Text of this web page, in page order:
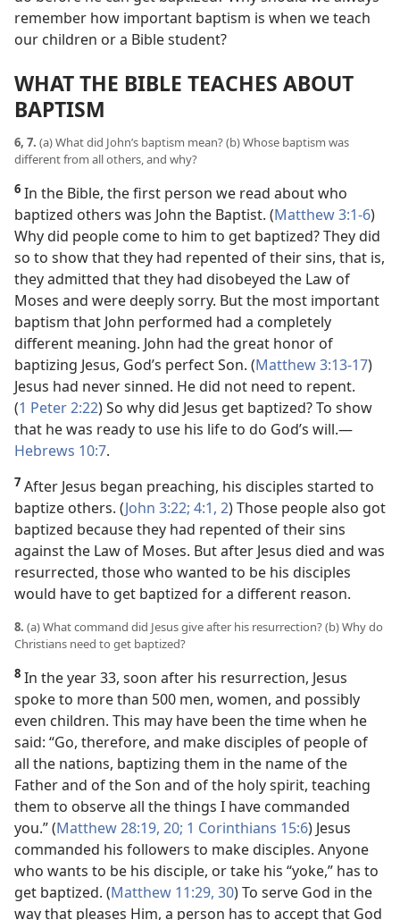
remember how important baptism is when we teach
our children or a Bible student?
WHAT THE BIBLE TEACHES ABOUT
BAPTISM
6, 7. (a) What did John’s baptism mean? (b) Whose baptism was
different from all others, and why?
6 In the Bible, the first person we read about who
baptized others was John the Baptist. (Matthew 3:1-6)
Why did people come to him to get baptized? They did
so to show that they had repented of their sins, that is,
they admitted that they had disobeyed the Law of
Moses and were deeply sorry. But the most important
baptism that John performed had a completely
different meaning. John had the great honor of
baptizing Jesus, God’s perfect Son. (Matthew 3:13-17)
Jesus had never sinned. He did not need to repent.
(1 Peter 2:22) So why did Jesus get baptized? To show
that he was ready to use his life to do God’s will.​—
Hebrews 10:7.
7 After Jesus began preaching, his disciples started to
baptize others. (John 3:22; 4:1, 2) Those people also got
baptized because they had repented of their sins
against the Law of Moses. But after Jesus died and was
resurrected, those who wanted to be his disciples
would have to get baptized for a different reason.
8. (a) What command did Jesus give after his resurrection? (b) Why do
Christians need to get baptized?
8 In the year 33, soon after his resurrection, Jesus
spoke to more than 500 men, women, and possibly
even children. This may have been the time when he
said: “Go, therefore, and make disciples of people of
all the nations, baptizing them in the name of the
Father and of the Son and of the holy spirit, teaching
them to observe all the things I have commanded
you.” (Matthew 28:19, 20; 1 Corinthians 15:6) Jesus
commanded his followers to make disciples. Anyone
who wants to be his disciple, or take his “yoke,” has to
get baptized. (Matthew 11:29, 30) To serve God in the
way that pleases Him, a person has to accept that God